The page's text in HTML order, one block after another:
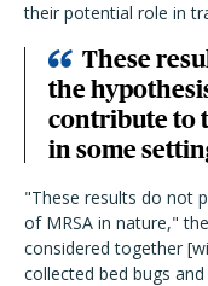
their potential role in
These
the
contribute to
in some
"These results do not
of MRSA in nature,"
considered together
collected bed bugs